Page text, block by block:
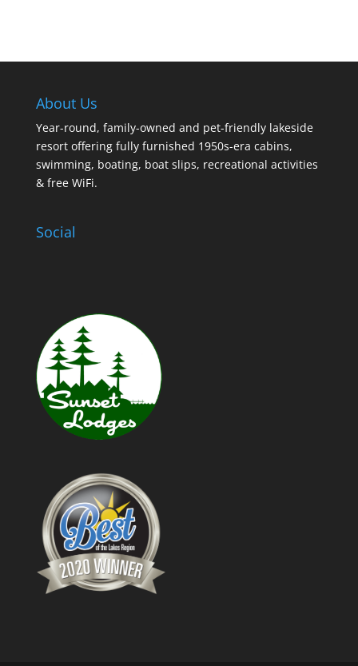
About Us
Year-round, family-owned and pet-friendly lakeside
resort offering fully furnished 1950s-era cabins,
swimming, boating, boat slips, recreational activities
& free WiFi.
Social